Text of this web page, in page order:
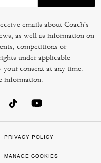
emails about Coach's
as well as information on
competitions or
under applicable
consent at any time.
information.
PRIVACY POLICY
MANAGE COOKIES